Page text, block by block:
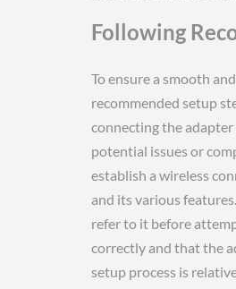
Following
To ensure a smooth
recommended setup
connecting the
potential issues or
establish a wireless
and its various
refer to it before
correctly and that the
setup process is